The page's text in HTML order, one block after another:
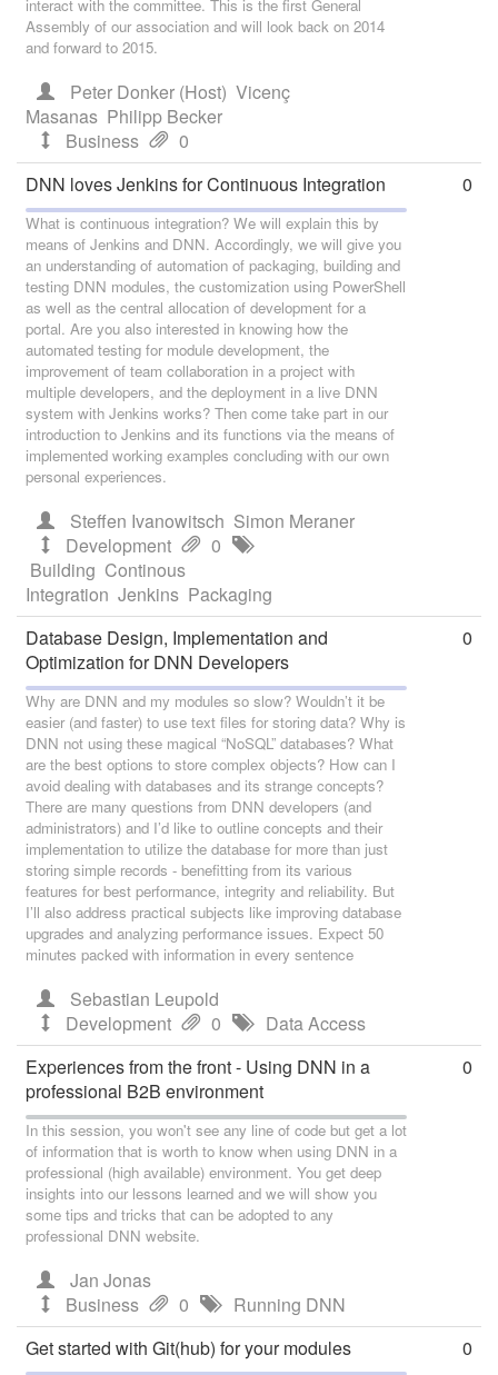
interact with the committee. This is the first General
Assembly of our association and will look back on 2014
and forward to 2015.
Peter Donker (Host) Vicenç
Masanas Philipp Becker
Business
0
DNN loves Jenkins for Continuous Integration
What is continuous integration? We will explain this by
means of Jenkins and DNN. Accordingly, we will give you
an understanding of automation of packaging, building and
testing DNN modules, the customization using PowerShell
as well as the central allocation of development for a
portal. Are you also interested in knowing how the
automated testing for module development, the
improvement of team collaboration in a project with
multiple developers, and the deployment in a live DNN
system with Jenkins works? Then come take part in our
introduction to Jenkins and its functions via the means of
implemented working examples concluding with our own
personal experiences.
Steffen Ivanowitsch Simon Meraner
Development
0
Building Continous
Integration Jenkins Packaging
0
Database Design, Implementation and
Optimization for DNN Developers
Why are DNN and my modules so slow? Wouldn’t it be
easier (and faster) to use text files for storing data? Why is
DNN not using these magical “NoSQL” databases? What
are the best options to store complex objects? How can I
avoid dealing with databases and its strange concepts?
There are many questions from DNN developers (and
administrators) and I’d like to outline concepts and their
implementation to utilize the database for more than just
storing simple records - benefitting from its various
features for best performance, integrity and reliability. But
I’ll also address practical subjects like improving database
upgrades and analyzing performance issues. Expect 50
minutes packed with information in every sentence
Sebastian Leupold
Development
0 Data Access
0
Experiences from the front - Using DNN in a
professional B2B environment
In this session, you won't see any line of code but get a lot
of information that is worth to know when using DNN in a
professional (high available) environment. You get deep
insights into our lessons learned and we will show you
some tips and tricks that can be adopted to any
professional DNN website.
Jan Jonas
Business
0 Running DNN
0
Get started with Git(hub) for your modules 0